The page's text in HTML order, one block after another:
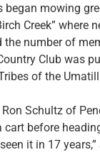
began mowing
Creek” where
the number of
Club was
of the
Schultz of
before
seen it in 17